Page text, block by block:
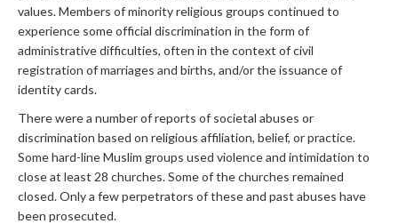
values. Members of minority religious groups continued to
experience some official discrimination in the form of
administrative difficulties, often in the context of civil
registration of marriages and births, and/or the issuance of
identity cards.
There were a number of reports of societal abuses or
discrimination based on religious affiliation, belief, or practice.
Some hard-line Muslim groups used violence and intimidation to
close at least 28 churches. Some of the churches remained
closed. Only a few perpetrators of these and past abuses have
been prosecuted.